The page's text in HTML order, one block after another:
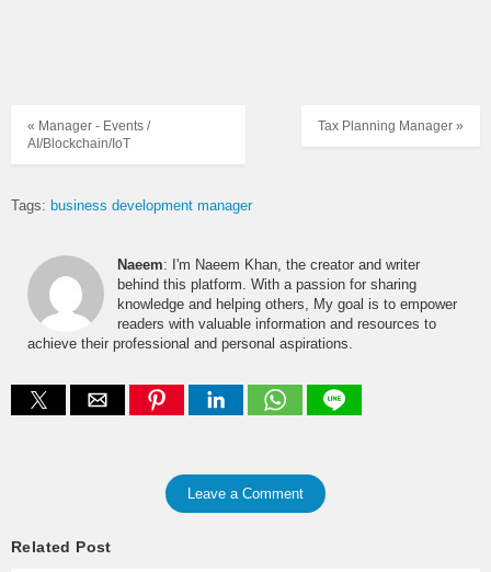
Tax Planning Manager »
« Manager - Events /
AI/Blockchain/IoT
Tags: business development manager
Naeem: I'm Naeem Khan, the creator and writer
behind this platform. With a passion for sharing
knowledge and helping others, My goal is to empower
readers with valuable information and resources to
achieve their professional and personal aspirations.
Leave a Comment
Related Post